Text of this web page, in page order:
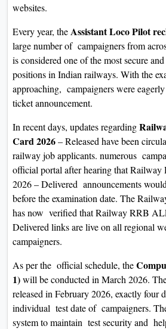
websites.
Every year, theAssistant Loco Pilot
large number of campaigners from
is considered one of the most secure
positions in Indian railways. With the
approaching, campaigners were
ticket announcement.
In recent days, updates regarding
Card 2026– Released have been
railway job applicants. numerous
official portal after hearing that
2026 – Delivered announcements
before the examination date. The
has now verified that Railway RRB
Delivered links are live on all regional
campaigners.
As per the official schedule, the
1)will be conducted in March 2026.
released in February 2026, exactly four
individual test date of campaigners.
system to maintain test security and